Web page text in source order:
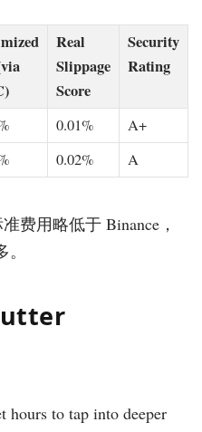
Real
Slippage
Score
Security
Rating
0.01%
A+
0.02% A
费用略低于 Binance，
hours to tap into deeper